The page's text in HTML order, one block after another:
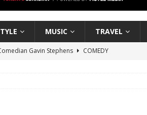
MUSIC TRAVEL
Gavin Stephens
COMEDY